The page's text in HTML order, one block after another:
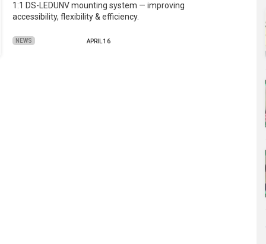
1:1 DS-LEDUNV mounting system — improving
accessibility, flexibility & efficiency.
NEWS APRIL 16